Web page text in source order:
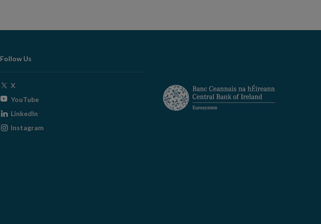
Follow Us
X
window
YouTubeOpens
window
LinkedIn
Instagram